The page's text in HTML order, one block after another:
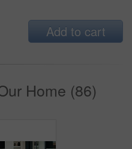
Add to cart
Home (86)